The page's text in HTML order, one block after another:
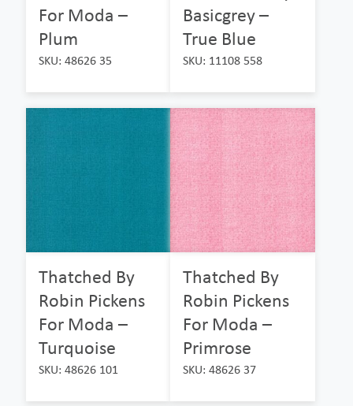
For Moda –
Plum
SKU: 48626 35
Basicgrey –
True Blue
SKU: 11108 558
Thatched By
Robin Pickens
For Moda –
Turquoise
SKU: 48626 101
Thatched By
Robin Pickens
For Moda –
Primrose
SKU: 48626 37